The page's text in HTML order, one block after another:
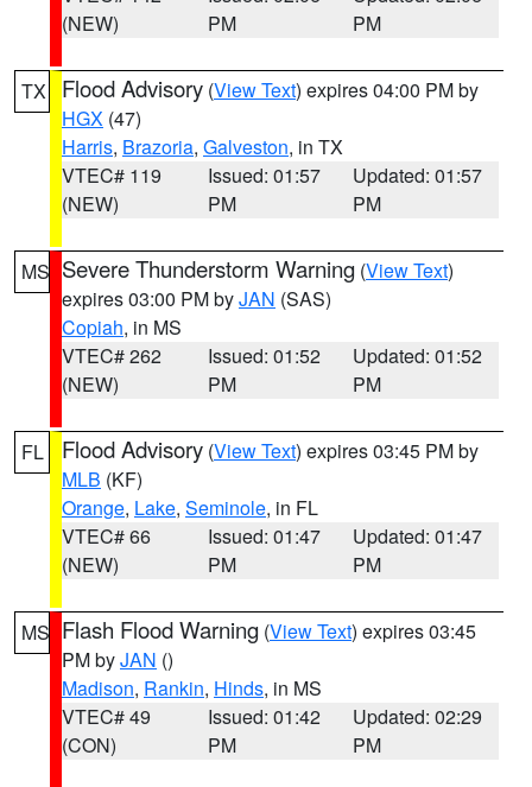
(NEW)
PM
PM
TX Flood Advisory (View Text) expires 04:00 PM by
HGX (47)
Harris, Brazoria, Galveston, in TX
VTEC# 119
(NEW)
Issued: 01:57
PM
Updated: 01:57
PM
MS Severe Thunderstorm Warning (View Text)
expires 03:00 PM byJAN (SAS)
Copiah, in MS
VTEC# 262
(NEW)
Issued: 01:52
PM
Updated: 01:52
PM
FL Flood Advisory (View Text) expires 03:45 PM by
MLB (KF)
Orange, Lake, Seminole, in FL
VTEC# 66
(NEW)
Issued: 01:47
PM
Updated: 01:47
PM
MS Flash Flood Warning (View Text) expires 03:45
PM byJAN ()
Madison, Rankin, Hinds, in MS
VTEC# 49
(CON)
Issued: 01:42
PM
Updated: 02:29
PM